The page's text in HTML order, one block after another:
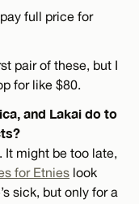
pay full price for
pair of these, but I
for like $80.
and Lakai do to
It might be too late,
for Etnies look
sick, but only for a